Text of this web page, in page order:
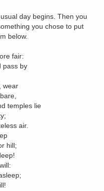
day begins. Then you
you chose to put
below.
fair:
pass by
wear
temples lie
air.
hill;